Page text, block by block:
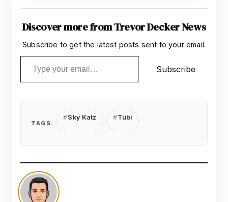
Discover more from Trevor Decker News
Subscribe to get the latest posts sent to your email.
Type your email…
Subscribe
TAGS:
Sky Katz Tubi